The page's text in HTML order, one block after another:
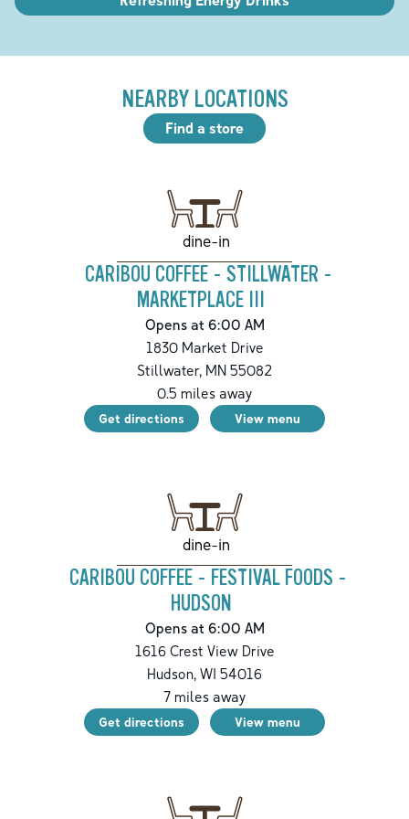
NEARBY LOCATIONS
Find a store
dine-in
CARIBOU COFFEE - STILLWATER -
MARKETPLACE III
Opens at 6:00 AM
1830 Market Drive
Stillwater, MN 55082
0.5 miles away
Get directions View menu
dine-in
CARIBOU COFFEE - FESTIVAL FOODS -
HUDSON
Opens at 6:00 AM
1616 Crest View Drive
Hudson, WI 54016
7miles away
Get directions View menu